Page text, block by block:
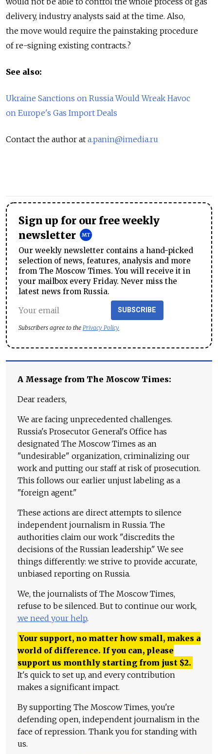
delivery, industry analysts said at the time. Also,
the move would require the painstaking procedure
of re-signing existing contracts.?
See also:
Ukraine Sanctions on Russia Would Wreak Havoc
on Europe's Gas Import Deals
Contact the author at a.panin@imedia.ru
Sign up for our free weekly
newsletter
Our weekly newsletter contains a hand-picked
selection of news, features, analysis and more
from The Moscow Times. You will receive it in
your mailbox every Friday. Never miss the
latest news from Russia.
SUBSCRIBE
Subscribers agree to the Privacy Policy
A Message from The Moscow Times:
Dear readers,
We are facing unprecedented challenges.
Russia's Prosecutor General's Office has
designated The Moscow Times as an
"undesirable" organization, criminalizing our
work and putting our staff at risk of prosecution.
This follows our earlier unjust labeling as a
"foreign agent."
These actions are direct attempts to silence
independent journalism in Russia. The
authorities claim our work "discredits the
decisions of the Russian leadership." We see
things differently: we strive to provide accurate,
unbiased reporting on Russia.
We, the journalists of The Moscow Times,
refuse to be silenced. But to continue our work,
we need your help.
Your support, no matter how small, makes a
world of difference. If you can, please
support us monthly starting from just $2.
It's quick to set up, and every contribution
makes a significant impact.
By supporting The Moscow Times, you're
defending open, independent journalism in the
face of repression. Thank you for standing with
us.